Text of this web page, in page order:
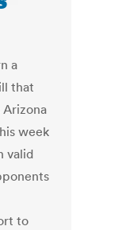
a
that
Arizona
week
valid
to